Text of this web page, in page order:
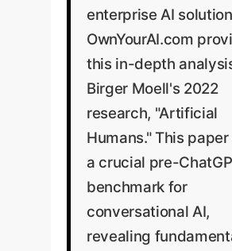
enterprise AI
OwnYourAI.com
this in-depth
Birger Moell's 2022
research, "Artificial
Humans." This
a crucial pre-
benchmark for
conversational AI,
revealing